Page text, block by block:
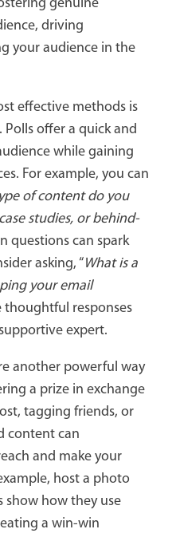
genuine
driving
your audience in the
effective methods is
Polls offer a quick and
while gaining
For example, you can
of content do you
studies, or behind-
questions can spark
asking, “What is a
your email
thoughtful responses
expert.
another powerful way
a prize in exchange
tagging friends, or
content can
and make your
host a photo
show how they use
a win-win